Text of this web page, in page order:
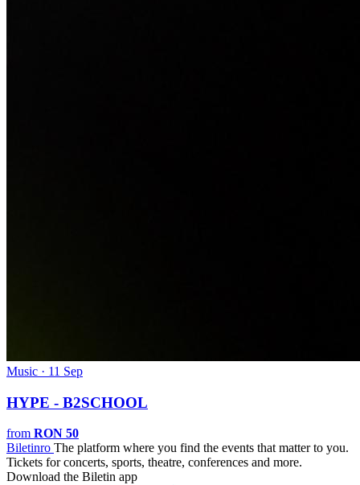
Music · 11 Sep
HYPE - B2SCHOOL
from RON 50
Biletinro The platform where you find the events that matter to you.
Tickets for concerts, sports, theatre, conferences and more.
Download the Biletin app